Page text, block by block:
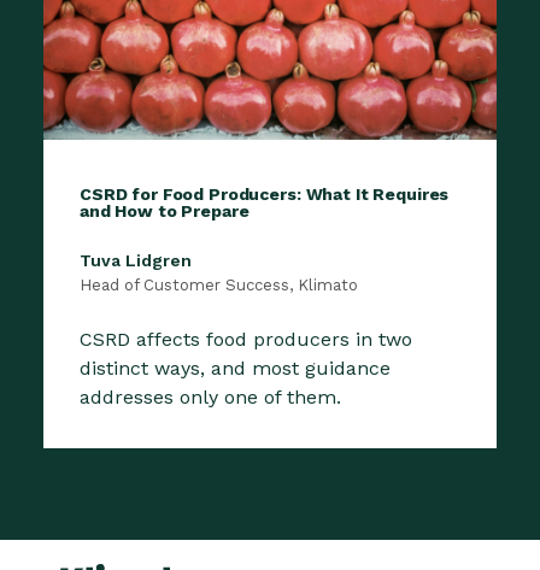
CSRD for Food Producers: What It Requires
and How to Prepare
Tuva Lidgren
Head of Customer Success, Klimato
CSRD affects food producers in two
distinct ways, and most guidance
addresses only one of them.